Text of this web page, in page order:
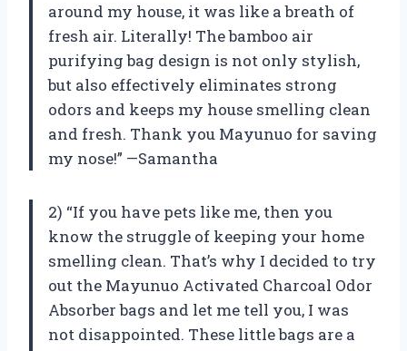
around my house, it was like a breath of
fresh air. Literally! The bamboo air
purifying bag design is not only stylish,
but also effectively eliminates strong
odors and keeps my house smelling clean
and fresh. Thank you Mayunuo for saving
my nose!” —Samantha
2) “If you have pets like me, then you
know the struggle of keeping your home
smelling clean. That’s why I decided to try
out the Mayunuo Activated Charcoal Odor
Absorber bags and let me tell you, I was
not disappointed. These little bags are a